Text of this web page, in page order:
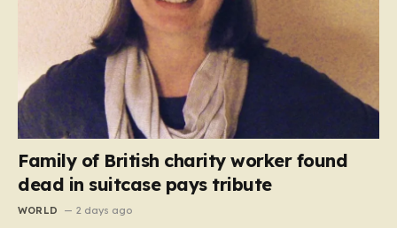
Family of British charity worker found
dead in suitcase pays tribute
WORLD 2 days ago